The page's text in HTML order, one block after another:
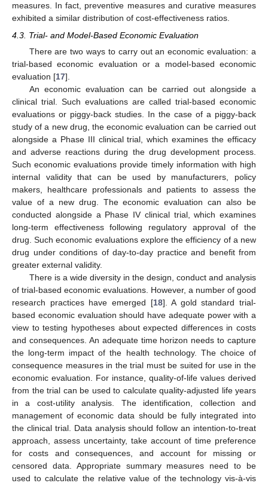
measures. In fact, preventive measures and curative measures
exhibited a similar distribution of cost-effectiveness ratios.
4.3. Trial- and Model-Based Economic Evaluation
There are two ways to carry out an economic evaluation: a
trial-based economic evaluation or a model-based economic
evaluation [17].
An economic evaluation can be carried out alongside a
clinical trial. Such evaluations are called trial-based economic
evaluations or piggy-back studies. In the case of a piggy-back
study of a new drug, the economic evaluation can be carried out
alongside a Phase III clinical trial, which examines the efficacy
and adverse reactions during the drug development process.
Such economic evaluations provide timely information with high
internal validity that can be used by manufacturers, policy
makers, healthcare professionals and patients to assess the
value of a new drug. The economic evaluation can also be
conducted alongside a Phase IV clinical trial, which examines
long-term effectiveness following regulatory approval of the
drug. Such economic evaluations explore the efficiency of a new
drug under conditions of day-to-day practice and benefit from
greater external validity.
There is a wide diversity in the design, conduct and analysis
of trial-based economic evaluations. However, a number of good
research practices have emerged [18]. A gold standard trial-
based economic evaluation should have adequate power with a
view to testing hypotheses about expected differences in costs
and consequences. An adequate time horizon needs to capture
the long-term impact of the health technology. The choice of
consequence measures in the trial must be suited for use in the
economic evaluation. For instance, quality-of-life values derived
from the trial can be used to calculate quality-adjusted life years
in a cost-utility analysis. The identification, collection and
management of economic data should be fully integrated into
the clinical trial. Data analysis should follow an intention-to-treat
approach, assess uncertainty, take account of time preference
for costs and consequences, and account for missing or
censored data. Appropriate summary measures need to be
used to calculate the relative value of the technology vis-à-vis